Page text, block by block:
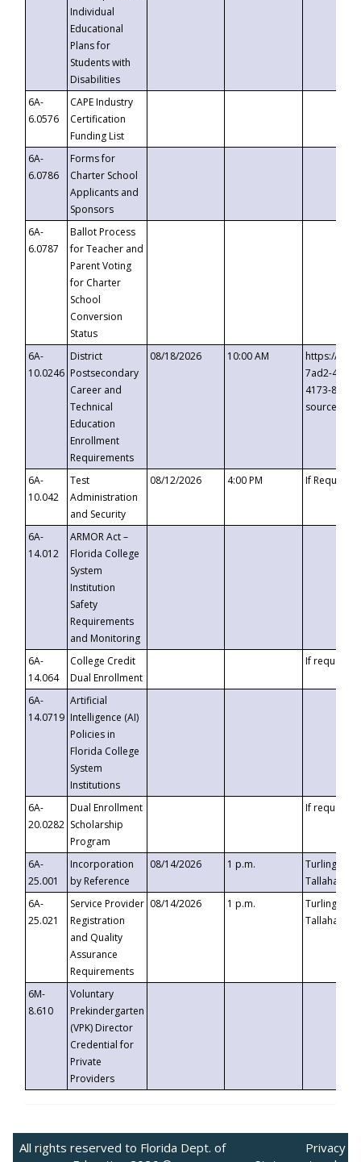
Individual
Educational
Plans for
Students with
Disabilities
6A-
6.0576
CAPE Industry
Certification
Funding List
6A-
6.0786
Forms for
Charter School
Applicants and
Sponsors
6A-
6.0787
Ballot Process
for Teacher and
Parent Voting
for Charter
School
Conversion
Status
6A-
10.0246
District
Postsecondary
Career and
Technical
Education
Enrollment
Requirements
08/18/2026 10:00 AM
https://
7ad2-4249-
4173-8c1c-
6A-
10.042
Test
Administration
and Security
08/12/2026 4:00 PM If
6A-
14.012
ARMOR Act –
Florida College
System
Institution
Safety
Requirements
and Monitoring
6A-
14.064
College Credit
Dual Enrollment
If requested
6A-
14.0719
Artificial
Intelligence (AI)
Policies in
Florida College
System
Institutions
6A-
20.0282
Dual Enrollment
Scholarship
Program
If requested
6A-
25.001
Incorporation
by Reference
08/14/2026 1 p.m.
Turlington
6A-
25.021
Service Provider
Registration
and Quality
Assurance
Requirements
08/14/2026 1 p.m.
Turlington
6M-
8.610
Voluntary
Prekindergarten
(VPK) Director
Credential for
Private
Providers
All rights reserved to Florida Dept. of
Privacy